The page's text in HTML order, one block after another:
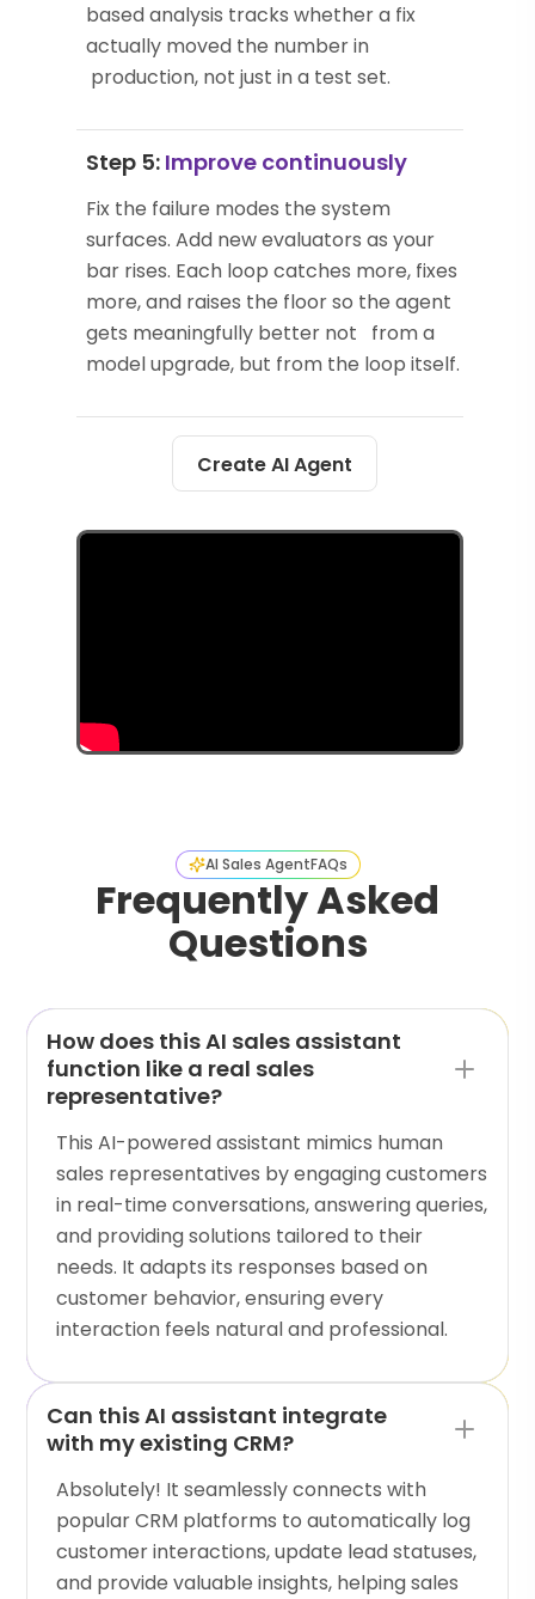
based analysis tracks whether a fix
actually moved the number in
production, not just in a test set.
Step 5: Improve continuously
Fix the failure modes the system
surfaces. Add new evaluators as your
bar rises. Each loop catches more, fixes
more, and raises the floor so the agent
gets meaningfully better not from a
model upgrade, but from the loop itself.
Create AI Agent
AI Sales AgentFAQs
Frequently Asked
Questions
How does this AI sales assistant
function like a real sales
representative?
This AI-powered assistant mimics human
sales representatives by engaging customers
in real-time conversations, answering queries,
and providing solutions tailored to their
needs. It adapts its responses based on
customer behavior, ensuring every
interaction feels natural and professional.
Can this AI assistant integrate
with my existing CRM?
Absolutely! It seamlessly connects with
popular CRM platforms to automatically log
customer interactions, update lead statuses,
and provide valuable insights, helping sales